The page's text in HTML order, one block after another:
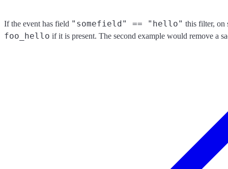
If the event has field "somefield" == "hello" this filter, on
foo_hello if it is present. The second example would remove a